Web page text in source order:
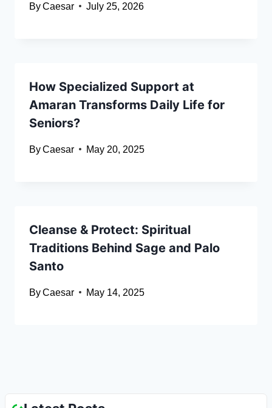
ByCaesar July 25, 2026
How Specialized Support at
Amaran Transforms Daily Life for
Seniors?
ByCaesar May 20, 2025
Cleanse & Protect: Spiritual
Traditions Behind Sage and Palo
Santo
ByCaesar May 14, 2025